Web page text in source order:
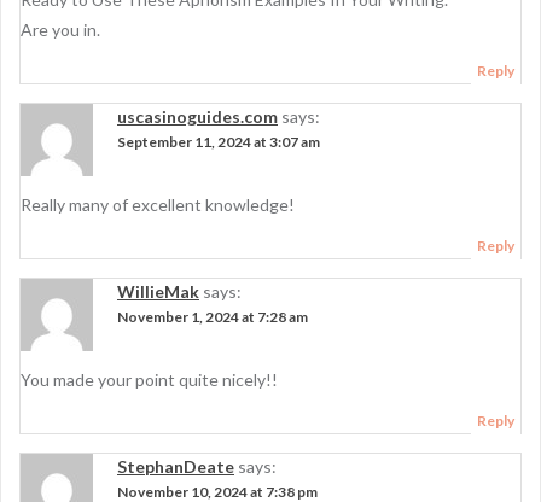
Are you in.
Reply
uscasinoguides.com says:
September 11, 2024 at 3:07 am
Really many of excellent knowledge!
Reply
WillieMak says:
November 1, 2024 at 7:28 am
You made your point quite nicely!!
Reply
StephanDeate says:
November 10, 2024 at 7:38 pm